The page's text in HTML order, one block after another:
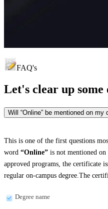
FAQ's
Let's clear up some
Will “Online” be mentioned on my
This is one of the first questions
word “Online” is not mentioned
approved programs, the certificate
regular on-campus degree.The
Degree name